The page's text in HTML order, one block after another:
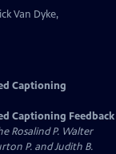
Van Dyke,
Captioning
Captioning Feedback
Rosalind P. Walter
P. and Judith B.